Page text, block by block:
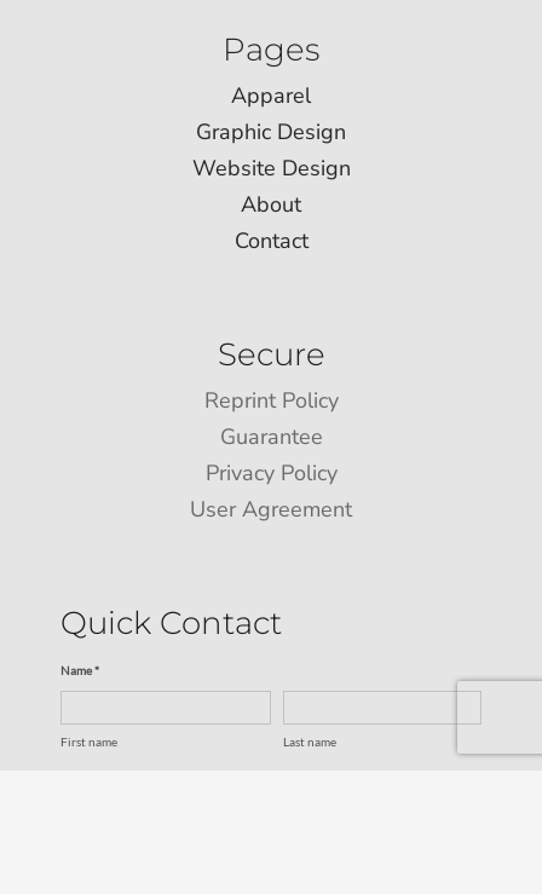
Pages
Apparel
Graphic Design
Website Design
About
Contact
Secure
Reprint Policy
Guarantee
Privacy Policy
User Agreement
Quick Contact
Name *
First name Last name